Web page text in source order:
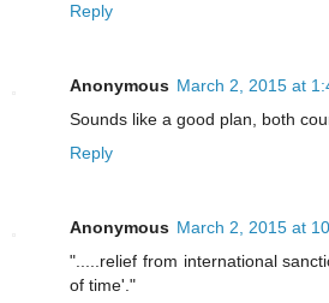
Reply
Anonymous March 2, 2015 at
Sounds like a good plan, both
Reply
Anonymous March 2, 2015 at
".....relief from international
of time'."